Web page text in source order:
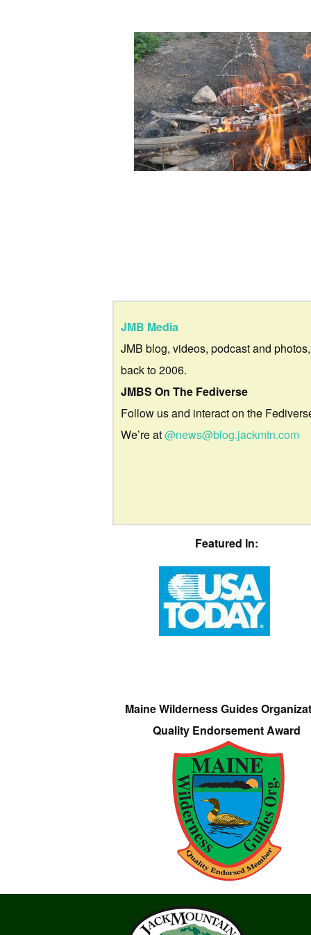
JMB Media
JMB blog, videos, podcast and
back to 2006.
JMBS On The Fediverse
Follow us and interact on the
We’re at@news@blog.jackmtn.com
Featured In:
Maine Wilderness Guides
Quality Endorsement Award